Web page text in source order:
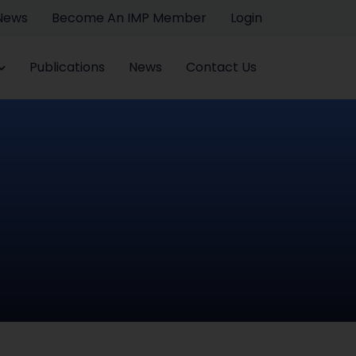
Become An IMP Member Login
Publications News Contact Us